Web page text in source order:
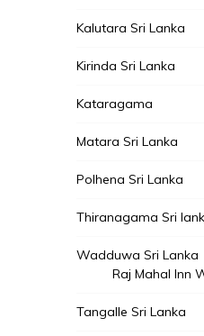
Kalutara Sri Lanka
Kirinda Sri Lanka
Kataragama
Matara Sri Lanka
Polhena Sri Lanka
Thiranagama Sri
Wadduwa Sri Lanka
Raj Mahal Inn
Tangalle Sri Lanka